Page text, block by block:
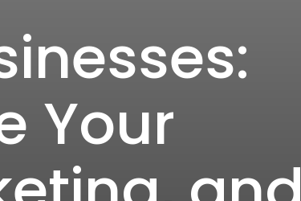
Your